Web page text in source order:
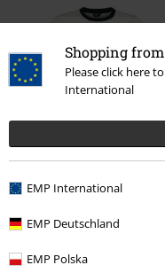
Shopping
Please click here
International
EMP International
EMP Deutschland
EMP Polska
More categories. More